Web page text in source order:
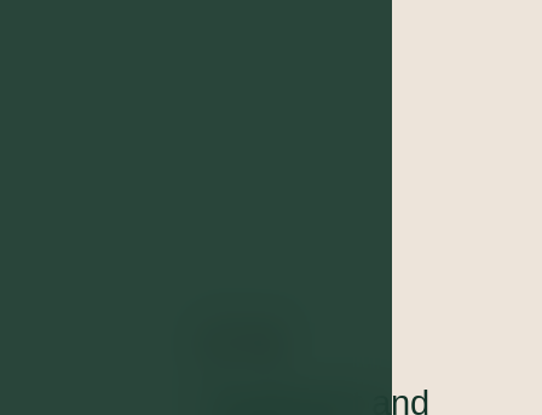
Treatment and